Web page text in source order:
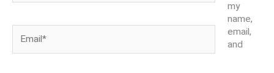
my
name,
email,
and